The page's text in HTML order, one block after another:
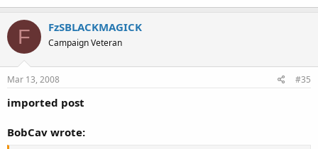
F FzSBLACKMAGICK
Campaign Veteran
Mar 13, 2008 #35
imported post
BobCav wrote: